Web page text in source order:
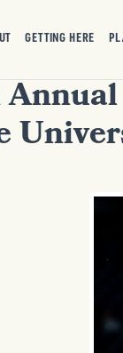
GETTING HERE